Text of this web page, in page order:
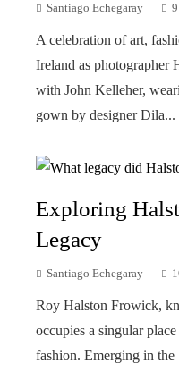
Santiago Echegaray
A celebration of art,
Ireland as photographer
with John Kelleher,
gown by designer Dila...
Exploring
Legacy
Santiago Echegaray
Roy Halston Frowick,
occupies a singular
fashion. Emerging in the